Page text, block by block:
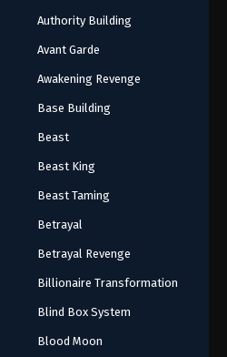
Authority Building
Avant Garde
Awakening Revenge
Base Building
Beast
Beast King
Beast Taming
Betrayal
Betrayal Revenge
Billionaire Transformation
Blind Box System
Blood Moon